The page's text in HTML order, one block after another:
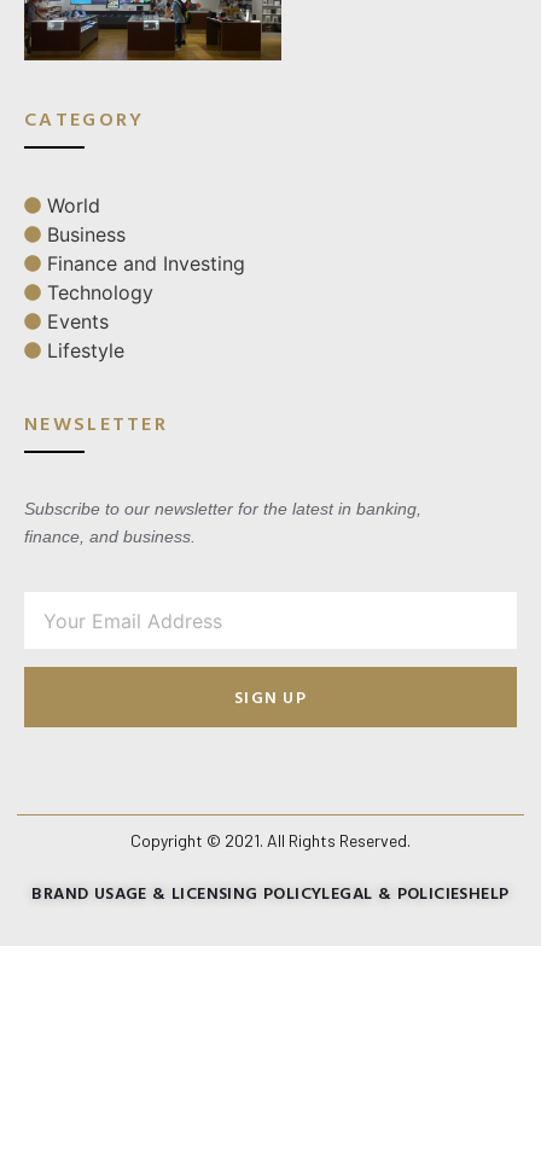
CATEGORY
World
Business
Finance and Investing
Technology
Events
Lifestyle
NEWSLETTER
Subscribe to our newsletter for the latest in banking,
finance, and business.
SIGN UP
Copyright © 2021. All Rights Reserved.
BRAND USAGE & LICENSING POLICYLEGAL & POLICIESHELP